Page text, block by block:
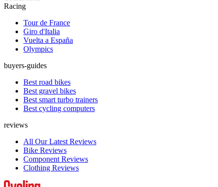
Racing
Tour de France
Giro d'Italia
Vuelta a España
Olympics
buyers-guides
Best road bikes
Best gravel bikes
Best smart turbo trainers
Best cycling computers
reviews
All Our Latest Reviews
Bike Reviews
Component Reviews
Clothing Reviews